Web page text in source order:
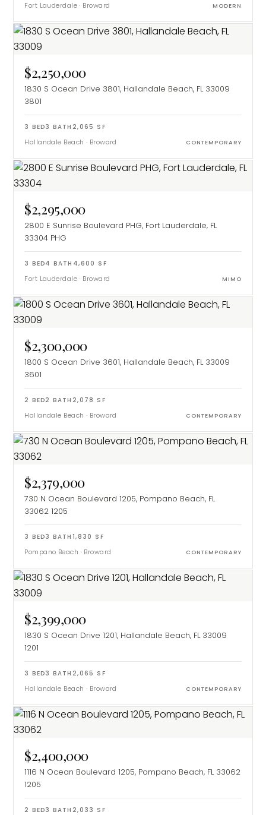
Fort Lauderdale· Broward MODERN
$2,250,000
1830 S Ocean Drive 3801, Hallandale Beach, FL 33009
3801
3 BED3 BATH 2,065 SF
Hallandale Beach · Broward CONTEMPORARY
$2,295,000
2800 E Sunrise Boulevard PHG, Fort Lauderdale, FL
33304 PHG
3 BED4 BATH 4,600 SF
Fort Lauderdale· Broward MIMO
$2,300,000
1800 S Ocean Drive 3601, Hallandale Beach, FL 33009
3601
2 BED2 BATH 2,078 SF
Hallandale Beach · Broward CONTEMPORARY
$2,379,000
730 N Ocean Boulevard 1205, Pompano Beach, FL
33062 1205
3 BED3 BATH 1,830 SF
Pompano Beach · Broward CONTEMPORARY
$2,399,000
1830 S Ocean Drive 1201, Hallandale Beach, FL 33009
1201
3 BED3 BATH 2,065 SF
Hallandale Beach · Broward CONTEMPORARY
$2,400,000
1116 N Ocean Boulevard 1205, Pompano Beach, FL 33062
1205
2 BED3 BATH 2,033 SF